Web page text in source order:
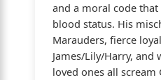
and a moral code
blood status. His
Marauders, fierce
James/Lily/Harry,
loved ones all